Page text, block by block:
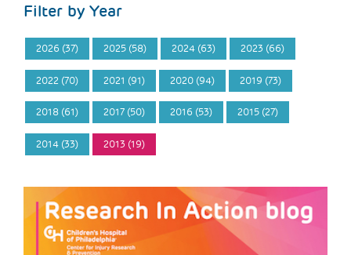
Filter by Year
2026 (37) 2025 (58) 2024 (63) 2023 (66)
2022 (70) 2021 (91) 2020 (94) 2019 (73)
2018 (61) 2017 (50) 2016 (53) 2015 (27)
2014 (33) 2013 (19)